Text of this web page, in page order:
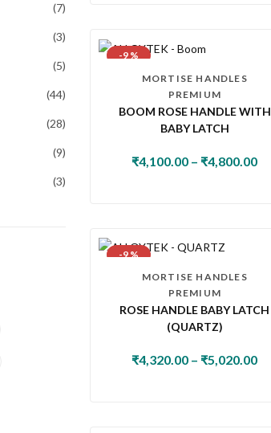
7
3
5
44
28
9
3
-9 %
MORTISE HANDLES
PREMIUM
BOOM ROSE HANDLE WITH
BABY LATCH
₹4,100.00 – ₹4,800.00
-9 %
MORTISE HANDLES
PREMIUM
ROSE HANDLE BABY LATCH
(QUARTZ)
₹4,320.00 – ₹5,020.00